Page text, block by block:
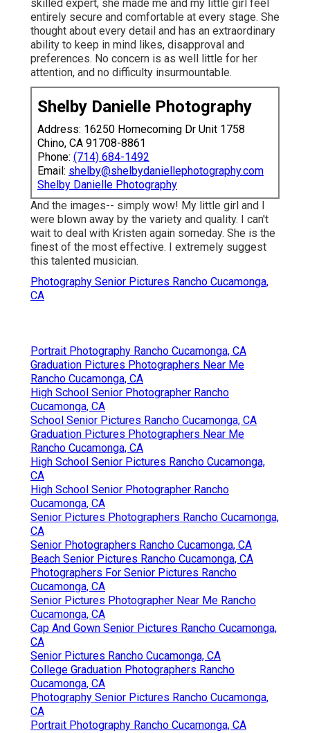
skilled expert, she made me and my little girl feel
entirely secure and comfortable at every stage. She
thought about every detail and has an extraordinary
ability to keep in mind likes, disapproval and
preferences. No concern is as well little for her
attention, and no difficulty insurmountable.
Shelby Danielle Photography
Address: 16250 Homecoming Dr Unit 1758
Chino, CA 91708-8861
Phone: (714) 684-1492
Email: shelby@shelbydaniellephotography.com
Shelby Danielle Photography
And the images-- simply wow! My little girl and I
were blown away by the variety and quality. I can't
wait to deal with Kristen again someday. She is the
finest of the most effective. I extremely suggest
this talented musician.
Photography Senior Pictures Rancho Cucamonga,
CA
Portrait Photography Rancho Cucamonga, CA
Graduation Pictures Photographers Near Me
Rancho Cucamonga, CA
High School Senior Photographer Rancho
Cucamonga, CA
School Senior Pictures Rancho Cucamonga, CA
Graduation Pictures Photographers Near Me
Rancho Cucamonga, CA
High School Senior Pictures Rancho Cucamonga,
CA
High School Senior Photographer Rancho
Cucamonga, CA
Senior Pictures Photographers Rancho Cucamonga,
CA
Senior Photographers Rancho Cucamonga, CA
Beach Senior Pictures Rancho Cucamonga, CA
Photographers For Senior Pictures Rancho
Cucamonga, CA
Senior Pictures Photographer Near Me Rancho
Cucamonga, CA
Cap And Gown Senior Pictures Rancho Cucamonga,
CA
Senior Pictures Rancho Cucamonga, CA
College Graduation Photographers Rancho
Cucamonga, CA
Photography Senior Pictures Rancho Cucamonga,
CA
Portrait Photography Rancho Cucamonga, CA